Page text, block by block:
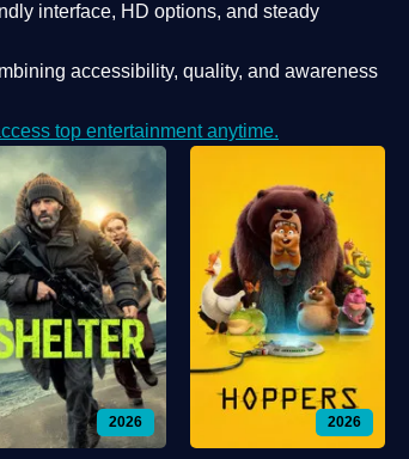
interface, HD options, and steady
accessibility, quality, and awareness
top entertainment anytime.
2026 2026